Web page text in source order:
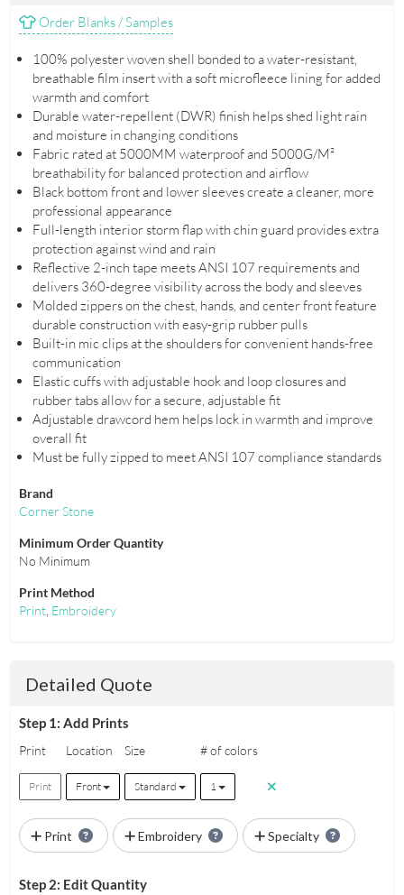
Order Blanks / Samples
100% polyester woven shell bonded to a water-resistant,
breathable film insert with a soft microfleece lining for added
warmth and comfort
Durable water-repellent (DWR) finish helps shed light rain
and moisture in changing conditions
Fabric rated at 5000MM waterproof and 5000G/M²
breathability for balanced protection and airflow
Black bottom front and lower sleeves create a cleaner, more
professional appearance
Full-length interior storm flap with chin guard provides extra
protection against wind and rain
Reflective 2-inch tape meets ANSI 107 requirements and
delivers 360-degree visibility across the body and sleeves
Molded zippers on the chest, hands, and center front feature
durable construction with easy-grip rubber pulls
Built-in mic clips at the shoulders for convenient hands-free
communication
Elastic cuffs with adjustable hook and loop closures and
rubber tabs allow for a secure, adjustable fit
Adjustable drawcord hem helps lock in warmth and improve
overall fit
Must be fully zipped to meet ANSI 107 compliance standards
Brand
Corner Stone
Minimum Order Quantity
No Minimum
Print Method
Print, Embroidery
Detailed Quote
Step 1: Add Prints
Print Location Size # of colors
Print Front Standard 1
Print Embroidery Specialty
Step 2: Edit Quantity